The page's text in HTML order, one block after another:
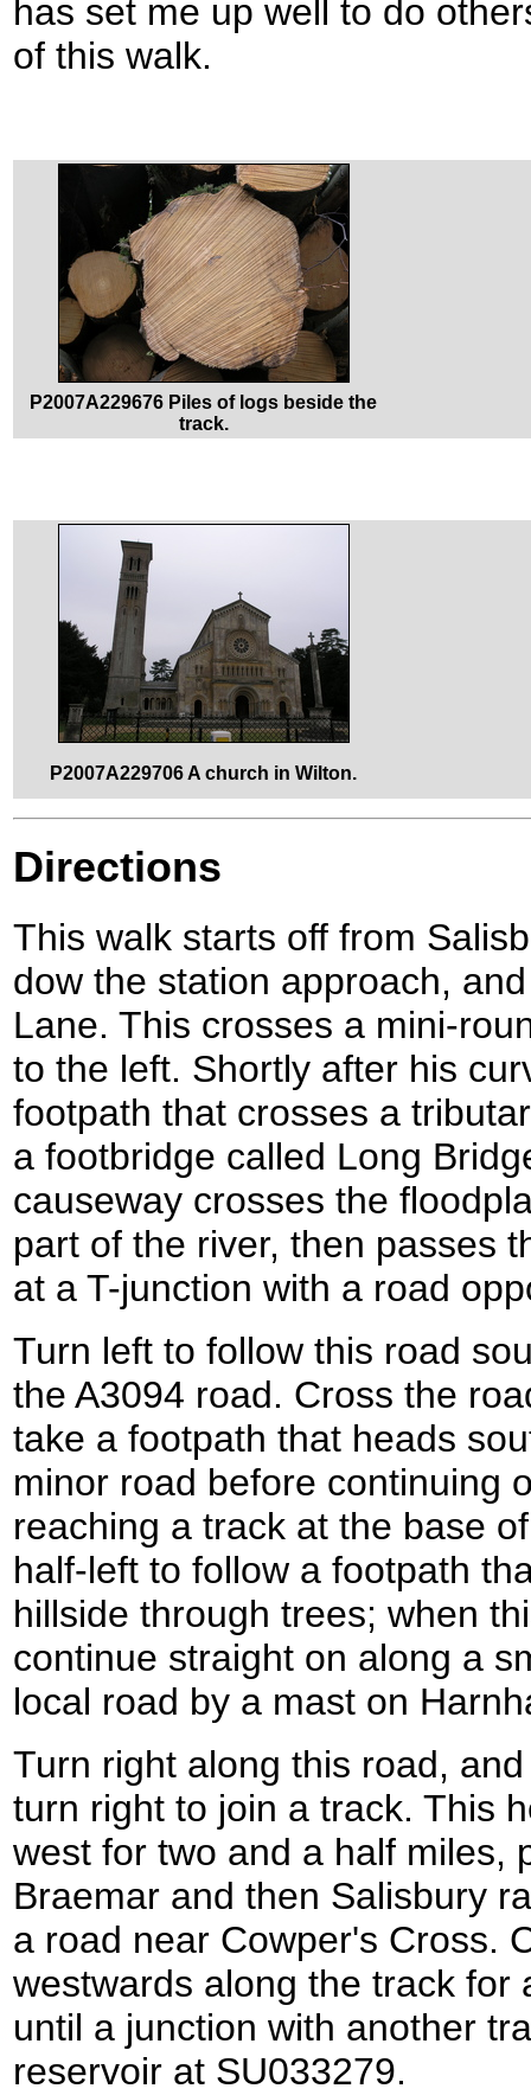
has set me up well to do
of this walk.
P2007A229676 Piles of logs beside the
track.
P2007A229706 A church in Wilton.
Directions
This walk starts off from
dow the station approach,
Lane. This crosses a mini-
to the left. Shortly after his
footpath that crosses a
a footbridge called Long
causeway crosses the
part of the river, then passes
at a T-junction with a road
Turn left to follow this road
the A3094 road. Cross the
take a footpath that heads
minor road before continuing
reaching a track at the base
half-left to follow a footpath
hillside through trees; when
continue straight on along a
local road by a mast on
Turn right along this road,
turn right to join a track. This
west for two and a half miles,
Braemar and then Salisbury
a road near Cowper's Cross.
westwards along the track for
until a junction with another
reservoir at SU033279.